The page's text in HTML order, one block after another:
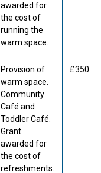
awarded for
the cost of
running the
warm space.
Provision of
warm space.
Community
Café and
Toddler Café.
Grant
awarded for
the cost of
refreshments.
£350